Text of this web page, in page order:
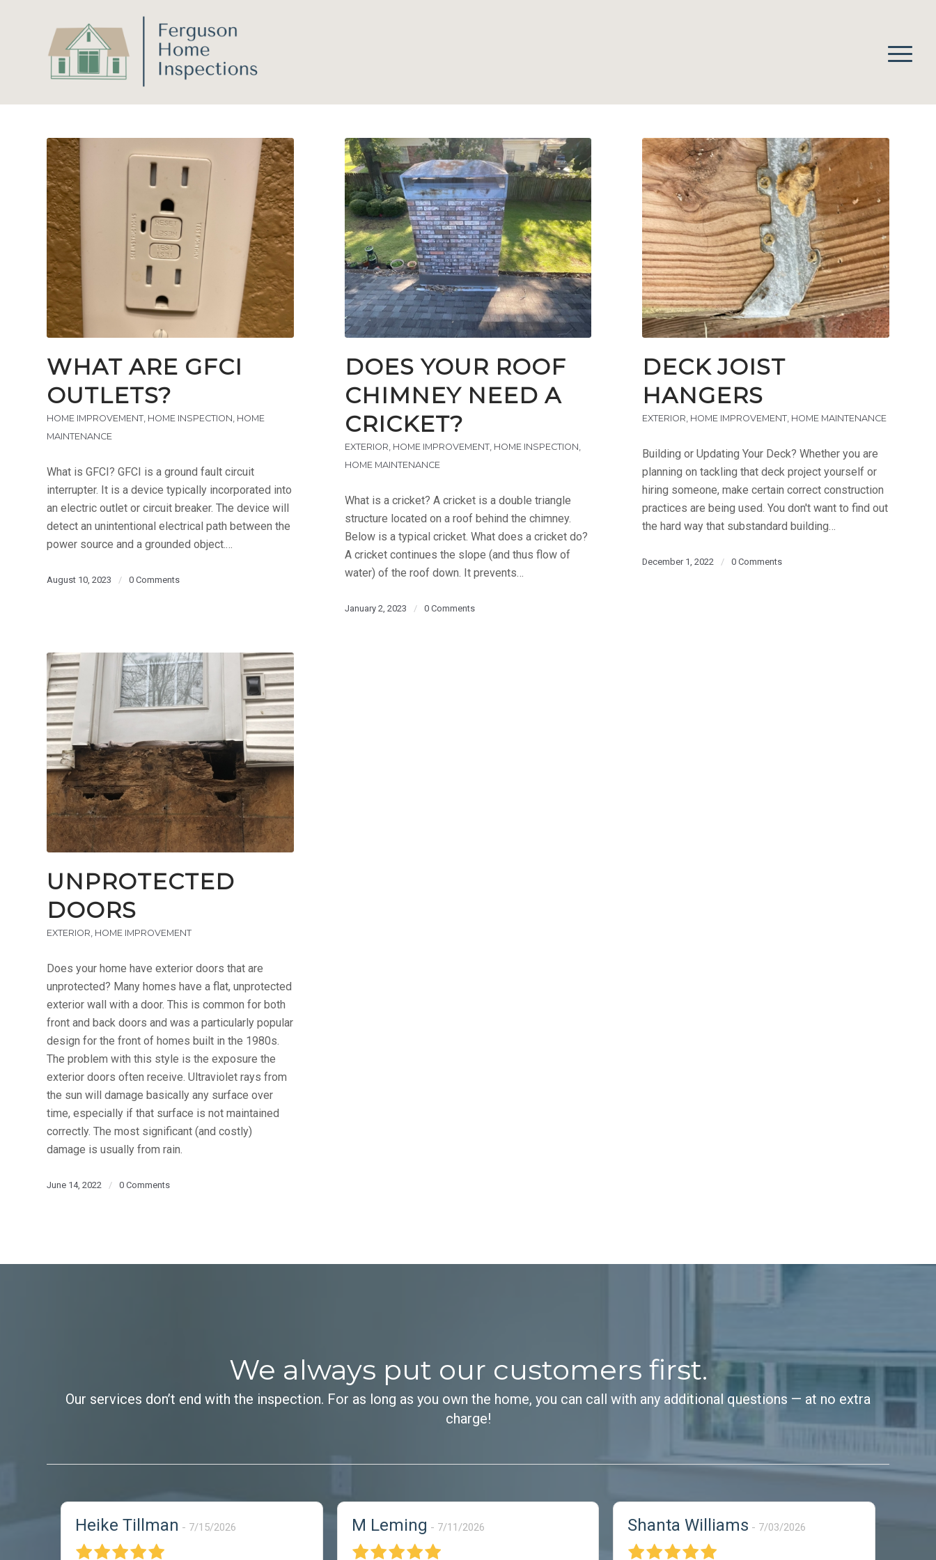
WHAT ARE GFCI
OUTLETS?
HOME IMPROVEMENT HOME INSPECTION HOME
MAINTENANCE
What is GFCI? GFCI is a ground fault circuit
interrupter. It is a device typically incorporated into
an electric outlet or circuit breaker. The device will
detect an unintentional electrical path between the
power source and a grounded object.…
August 10, 2023 / 0 Comments
DOES YOUR ROOF
CHIMNEY NEED A
CRICKET?
EXTERIOR HOME IMPROVEMENT, HOME INSPECTION
HOME MAINTENANCE
What is a cricket? A cricket is a double triangle
structure located on a roof behind the chimney.
Below is a typical cricket. What does a cricket do?
A cricket continues the slope (and thus flow of
water) of the roof down. It prevents…
January 2, 2023 / 0 Comments
DECK JOIST
HANGERS
EXTERIOR HOME IMPROVEMENT HOME MAINTENANCE
Building or Updating Your Deck? Whether you are
planning on tackling that deck project yourself or
hiring someone, make certain correct construction
practices are being used. You don't want to find out
the hard way that substandard building…
December 1, 2022 / 0 Comments
UNPROTECTED
DOORS
EXTERIOR HOME IMPROVEMENT
Does your home have exterior doors that are
unprotected? Many homes have a flat, unprotected
exterior wall with a door. This is common for both
front and back doors and was a particularly popular
design for the front of homes built in the 1980s.
The problem with this style is the exposure the
exterior doors often receive. Ultraviolet rays from
the sun will damage basically any surface over
time, especially if that surface is not maintained
correctly. The most significant (and costly)
damage is usually from rain.
June 14, 2022 / 0 Comments
We always put our customers first.
Our services don’t end with the inspection. For as long as you own the home, you can call with any additional questions — at no extra
charge!
Heike Tillman 7/15/2026 M Leming 7/11/2026 Shanta Williams 7/03/2026